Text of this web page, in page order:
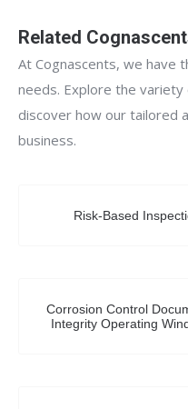
Related
At Cognascents, we
needs. Explore the
discover how our tailored
business.
Risk-Based
Corrosion Control
Integrity Operating